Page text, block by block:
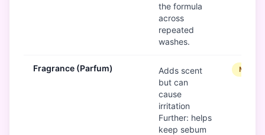
the formula
across
repeated
washes.
Fragrance (Parfum)
Adds scent
but can
cause
irritation
Further: helps
keep sebum